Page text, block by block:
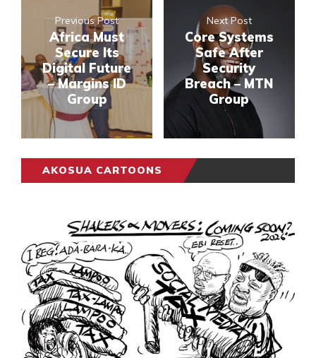
Previous Post
Africa Must
Secure Its
Digital Future
– Margins ID
Group
Next Post
Core Systems
Safe After
Security
Breach – MTN
Group
AKOSUA CARTOONS